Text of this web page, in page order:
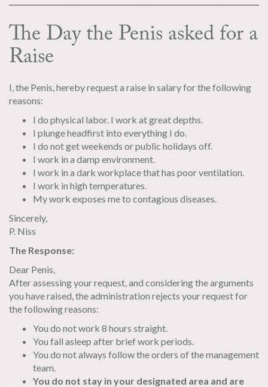
The Day the Penis asked for a
Raise
I, the Penis, hereby request a raise in salary for the following
reasons:
I do physical labor. I work at great depths.
I plunge headfirst into everything I do.
I do not get weekends or public holidays off.
I work in a damp environment.
I work in a dark workplace that has poor ventilation.
I work in high temperatures.
My work exposes me to contagious diseases.
Sincerely,
P. Niss
The Response:
Dear Penis,
After assessing your request, and considering the arguments
you have raised, the administration rejects your request for
the following reasons:
You do not work 8 hours straight.
You fall asleep after brief work periods.
You do not always follow the orders of the management
team.
You do not stay in your designated area and are